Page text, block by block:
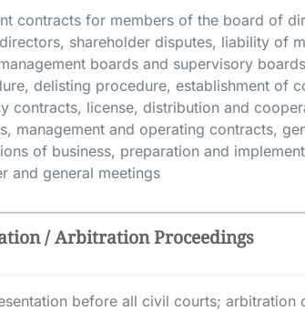
contracts for members of the board of
shareholder disputes, liability of
boards and supervisory
delisting procedure, establishment of
contracts, license, distribution and
management and operating contracts,
of business, preparation and
and general meetings
/ Arbitration Proceedings
before all civil courts; arbitration